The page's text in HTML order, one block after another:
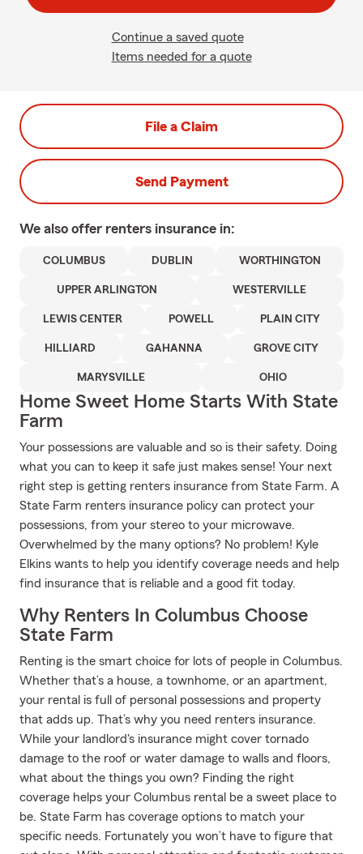
Continue a saved quote
Items needed for a quote
File a Claim
Send Payment
We also offer renters insurance in:
COLUMBUS DUBLIN WORTHINGTON
UPPER ARLINGTON WESTERVILLE
LEWIS CENTER POWELL PLAIN CITY
HILLIARD GAHANNA GROVE CITY
MARYSVILLE OHIO
Home Sweet Home Starts With State
Farm
Your possessions are valuable and so is their safety. Doing
what you can to keep it safe just makes sense! Your next
right step is getting renters insurance from State Farm. A
State Farm renters insurance policy can protect your
possessions, from your stereo to your microwave.
Overwhelmed by the many options? No problem! Kyle
Elkins wants to help you identify coverage needs and help
find insurance that is reliable and a good fit today.
Why Renters In Columbus Choose
State Farm
Renting is the smart choice for lots of people in Columbus.
Whether that’s a house, a townhome, or an apartment,
your rental is full of personal possessions and property
that adds up. That’s why you need renters insurance.
While your landlord's insurance might cover tornado
damage to the roof or water damage to walls and floors,
what about the things you own? Finding the right
coverage helps your Columbus rental be a sweet place to
be. State Farm has coverage options to match your
specific needs. Fortunately you won’t have to figure that